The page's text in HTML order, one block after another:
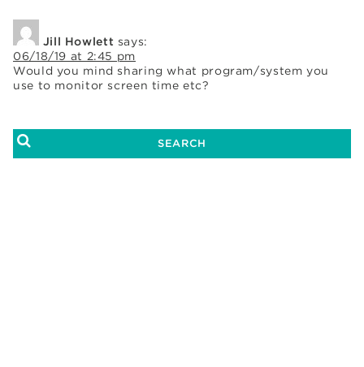
Jill Howlett says:
06/18/19 at 2:45 pm
Would you mind sharing what program/system you
use to monitor screen time etc?